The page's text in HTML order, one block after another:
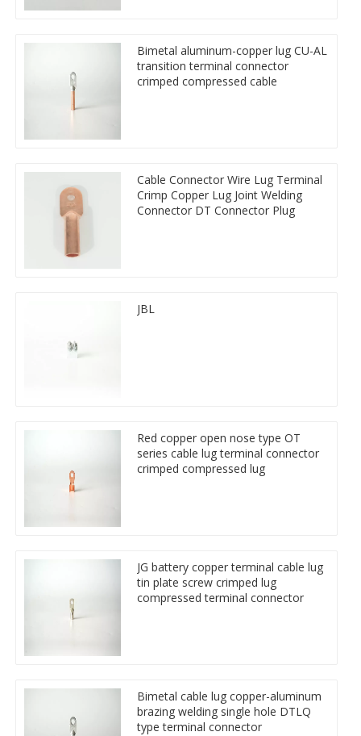
Bimetal aluminum-copper lug CU-AL
transition terminal connector
crimped compressed cable
Cable Connector Wire Lug Terminal
Crimp Copper Lug Joint Welding
Connector DT Connector Plug
JBL
Red copper open nose type OT
series cable lug terminal connector
crimped compressed lug
JG battery copper terminal cable lug
tin plate screw crimped lug
compressed terminal connector
Bimetal cable lug copper-aluminum
brazing welding single hole DTLQ
type terminal connector